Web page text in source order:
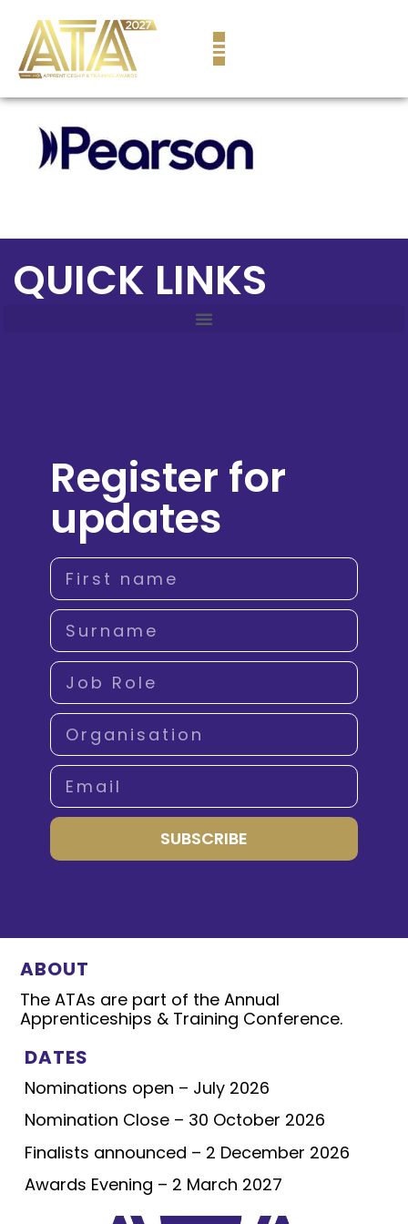
QUICK LINKS
Register for
updates
SUBSCRIBE
ABOUT
The ATAs are part of the Annual
Apprenticeships & Training Conference.
DATES
Nominations open – July 2026
Nomination Close – 30 October 2026
Finalists announced – 2 December 2026
Awards Evening – 2 March 2027